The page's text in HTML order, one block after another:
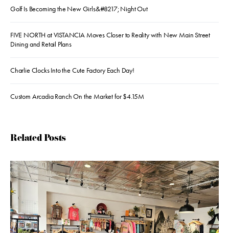
Golf Is Becoming the New Girls&#8217; Night Out
FIVE NORTH at VISTANCIA Moves Closer to Reality with New Main Street
Dining and Retail Plans
Charlie Clocks Into the Cute Factory Each Day!
Custom Arcadia Ranch On the Market for $4.15M
Related Posts